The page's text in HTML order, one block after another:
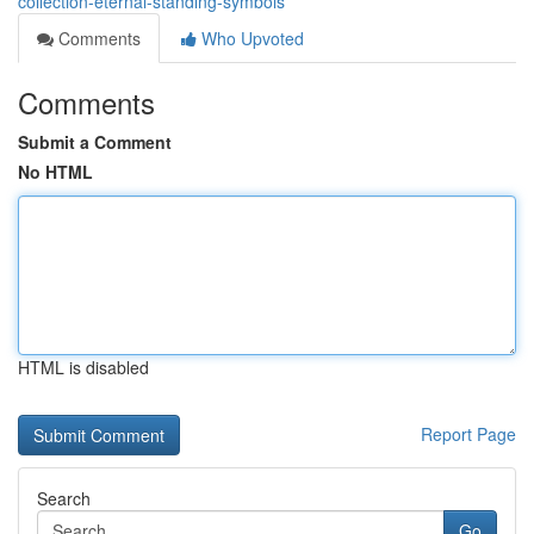
Comments
Who Upvoted
Comments
Submit a Comment
No HTML
HTML is disabled
Report Page
Search